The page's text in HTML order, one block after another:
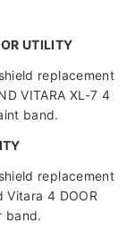
UTILITY
replacement
VITARA XL-7 4
band.
replacement
4 DOOR
band.